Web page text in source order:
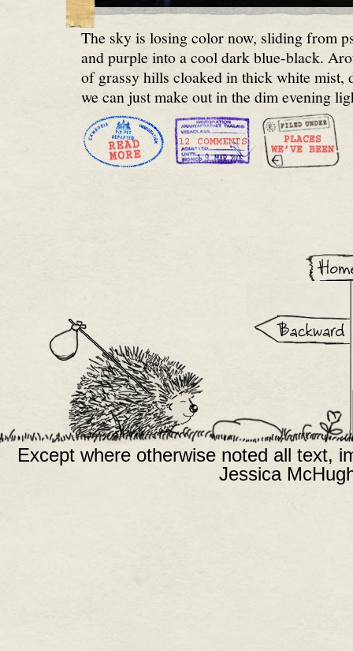
The sky is losing color now, sliding from
and purple into a cool dark blue-black.
of grassy hills cloaked in thick white mist,
we can just make out in the dim evening
Except where otherwise noted all text,
Jessica